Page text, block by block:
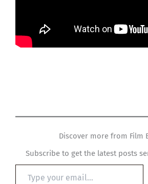
Discover more from Film
Subscribe to get the latest posts